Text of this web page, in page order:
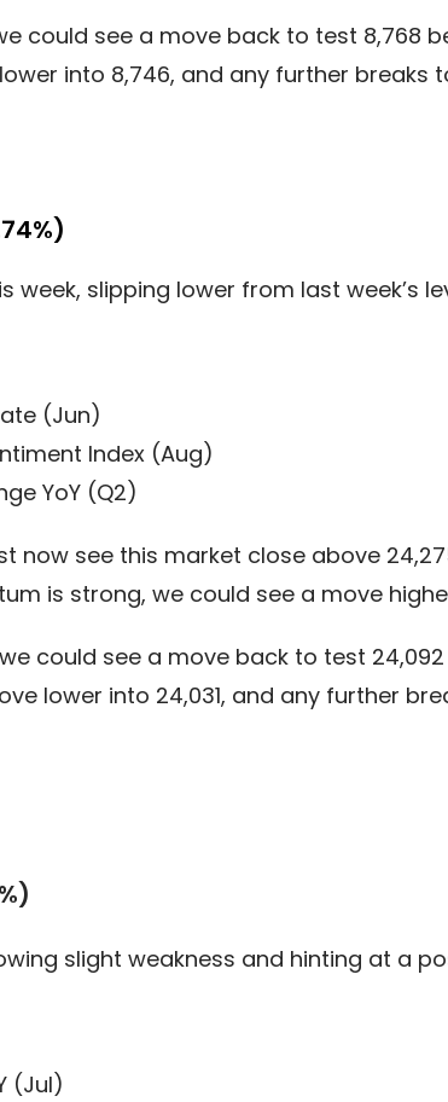
could see a move back to test 8,768
into 8,746, and any further breaks
week, slipping lower from last
(Jun)
Index (Aug)
YoY (Q2)
now see this market close above
is strong, we could see a move
could see a move back to test
lower into 24,031, and any further
slight weakness and hinting at a
(Jul)